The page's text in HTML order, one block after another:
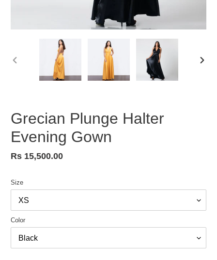
Grecian Plunge Halter
Evening Gown
Regular
Rs 15,500.00
Size
Color